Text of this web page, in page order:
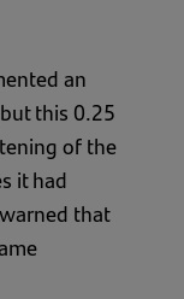
an
this 0.25
of the
it had
that